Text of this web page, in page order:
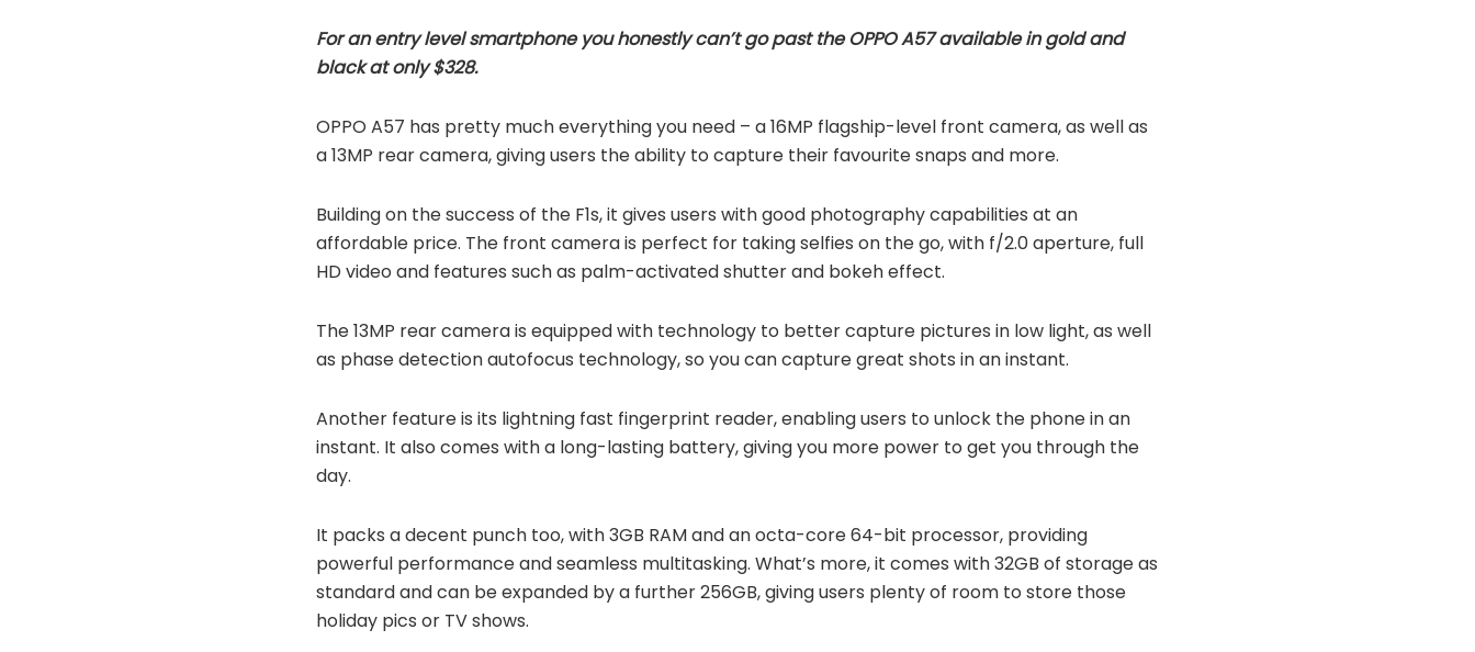
For an entry level smartphone you honestly can’t go past the OPPO A57 available in gold and
black at only $328.
OPPO A57 has pretty much everything you need – a 16MP flagship-level front camera, as well as
a 13MP rear camera, giving users the ability to capture their favourite snaps and more.
Building on the success of the F1s, it gives users with good photography capabilities at an
affordable price. The front camera is perfect for taking selfies on the go, with f/2.0 aperture, full
HD video and features such as palm-activated shutter and bokeh effect.
The 13MP rear camera is equipped with technology to better capture pictures in low light, as well
as phase detection autofocus technology, so you can capture great shots in an instant.
Another feature is its lightning fast fingerprint reader, enabling users to unlock the phone in an
instant. It also comes with a long-lasting battery, giving you more power to get you through the
day.
It packs a decent punch too, with 3GB RAM and an octa-core 64-bit processor, providing
powerful performance and seamless multitasking. What’s more, it comes with 32GB of storage as
standard and can be expanded by a further 256GB, giving users plenty of room to store those
holiday pics or TV shows.